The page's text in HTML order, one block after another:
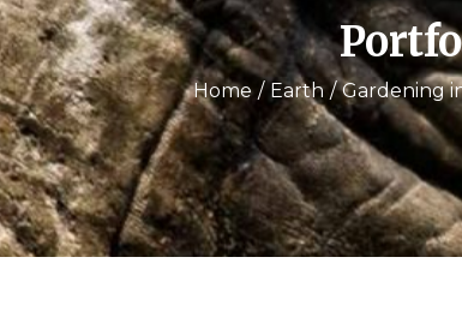
Two St. Petersburgs Program
Events
Home Earth Gardening